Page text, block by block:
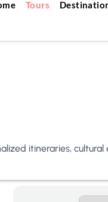
Tours
itineraries,